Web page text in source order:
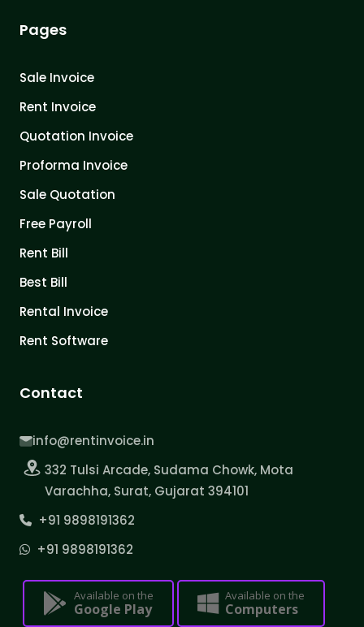
Pages
Sale Invoice
Rent Invoice
Quotation Invoice
Proforma Invoice
Sale Quotation
Free Payroll
Rent Bill
Best Bill
Rental Invoice
Rent Software
Contact
info@rentinvoice.in
332 Tulsi Arcade, Sudama Chowk, Mota
Varachha, Surat, Gujarat 394101
+91 9898191362
+91 9898191362
Available on the
Google Play
Available on the
Computers